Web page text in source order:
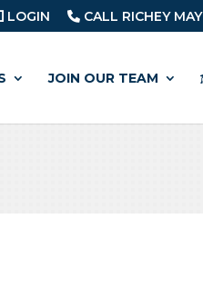
LOGIN CALL RICHEY MAY
JOIN OUR TEAM